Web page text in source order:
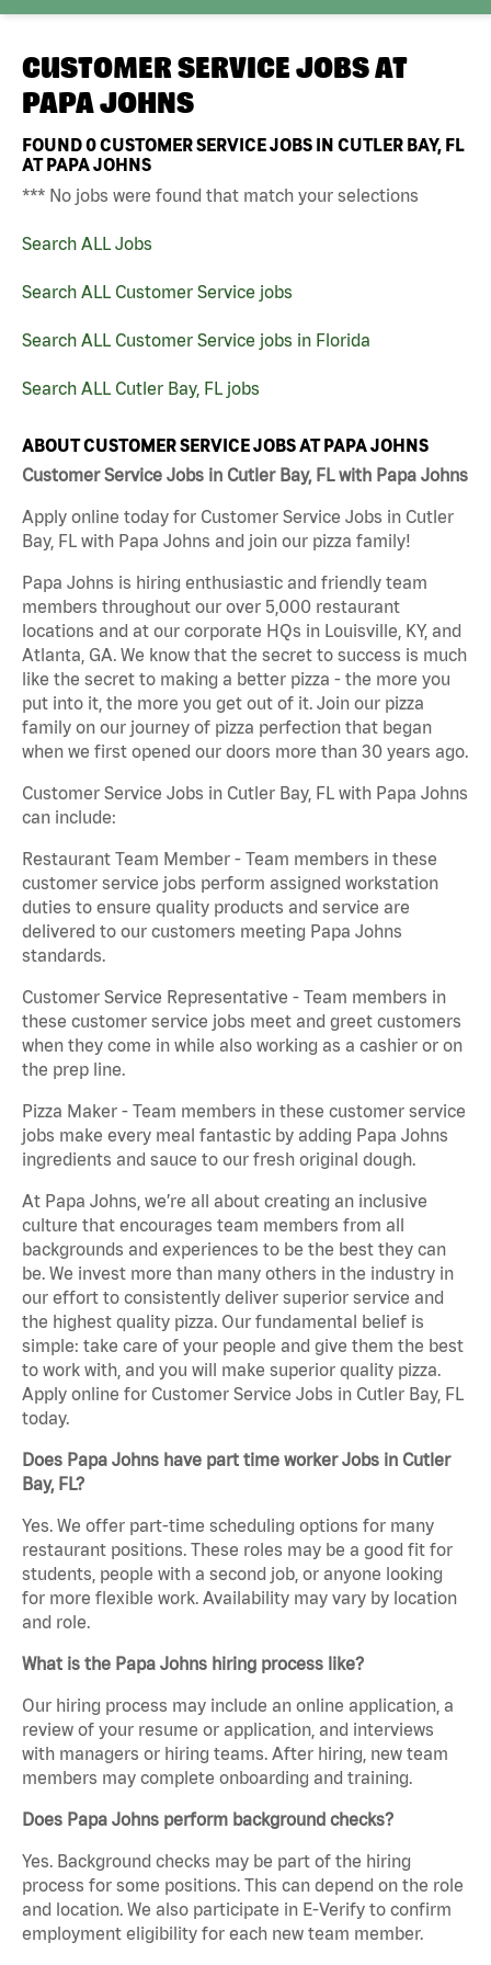
CUSTOMER SERVICE JOBS AT
PAPA JOHNS
FOUND0CUSTOMER SERVICE JOBS IN CUTLER BAY, FL
AT PAPA JOHNS
*** No jobs were found that match your selections
Search ALL Jobs
Search ALL Customer Service jobs
Search ALL Customer Service jobs in Florida
Search ALL Cutler Bay, FL jobs
ABOUT CUSTOMER SERVICE JOBS AT PAPA JOHNS
Customer Service Jobs in Cutler Bay, FL with Papa Johns
Apply online today for Customer Service Jobs in Cutler
Bay, FL with Papa Johns and join our pizza family!
Papa Johns is hiring enthusiastic and friendly team
members throughout our over 5,000 restaurant
locations and at our corporate HQs in Louisville, KY, and
Atlanta, GA. We know that the secret to success is much
like the secret to making a better pizza - the more you
put into it, the more you get out of it. Join our pizza
family on our journey of pizza perfection that began
when we first opened our doors more than 30 years ago.
Customer Service Jobs in Cutler Bay, FL with Papa Johns
can include:
Restaurant Team Member - Team members in these
customer service jobs perform assigned workstation
duties to ensure quality products and service are
delivered to our customers meeting Papa Johns
standards.
Customer Service Representative - Team members in
these customer service jobs meet and greet customers
when they come in while also working as a cashier or on
the prep line.
Pizza Maker - Team members in these customer service
jobs make every meal fantastic by adding Papa Johns
ingredients and sauce to our fresh original dough.
At Papa Johns, we’re all about creating an inclusive
culture that encourages team members from all
backgrounds and experiences to be the best they can
be. We invest more than many others in the industry in
our effort to consistently deliver superior service and
the highest quality pizza. Our fundamental belief is
simple: take care of your people and give them the best
to work with, and you will make superior quality pizza.
Apply online for Customer Service Jobs in Cutler Bay, FL
today.
Does Papa Johns have part time worker Jobs in Cutler
Bay, FL?
Yes. We offer part-time scheduling options for many
restaurant positions. These roles may be a good fit for
students, people with a second job, or anyone looking
for more flexible work. Availability may vary by location
and role.
What is the Papa Johns hiring process like?
Our hiring process may include an online application, a
review of your resume or application, and interviews
with managers or hiring teams. After hiring, new team
members may complete onboarding and training.
Does Papa Johns perform background checks?
Yes. Background checks may be part of the hiring
process for some positions. This can depend on the role
and location. We also participate in E-Verify to confirm
employment eligibility for each new team member.